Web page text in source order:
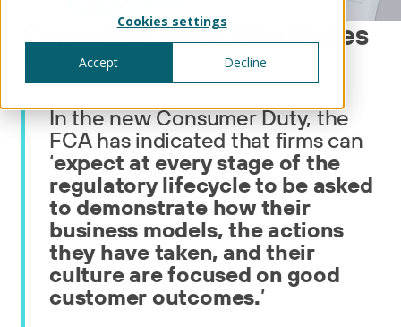
Cookies settings
Accept Decline
WikiKore®
Digital encyclopaedia of taxonomy
KoreStack
Consumer Duty: Final Rules
Consumer Duty
In the new Consumer Duty, the
FCA has indicated that firms can
‘expect at every stage of the
regulatory lifecycle to be asked
to demonstrate how their
business models, the actions
they have taken, and their
culture are focused on good
customer outcomes.’